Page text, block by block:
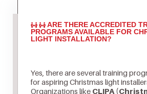
ARE THERE ACCREDITED
PROGRAMS AVAILABLE FOR
LIGHT INSTALLATION?
Yes, there are several training
for aspiring Christmas light
Organizations like CLIPA